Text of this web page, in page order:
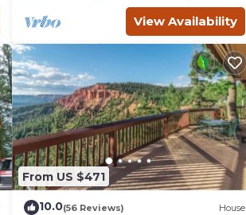
View Availability
From US $471
10.0(56 Reviews) House